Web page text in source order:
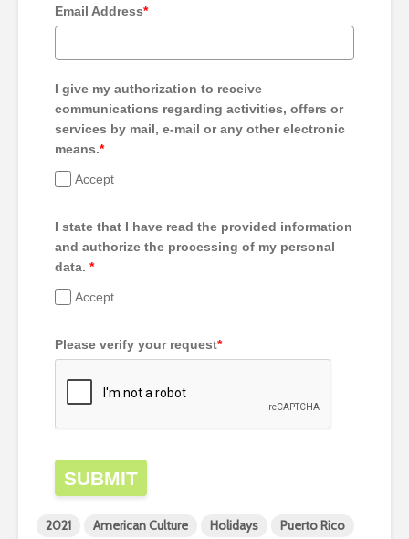
Email Address*
I give my authorization to receive
communications regarding activities, offers or
services by mail, e-mail or any other electronic
means.*
Accept
I state that I have read the provided information
and authorize the processing of my personal
data. *
Accept
Please verify your request*
SUBMIT
2021 American Culture Holidays Puerto Rico